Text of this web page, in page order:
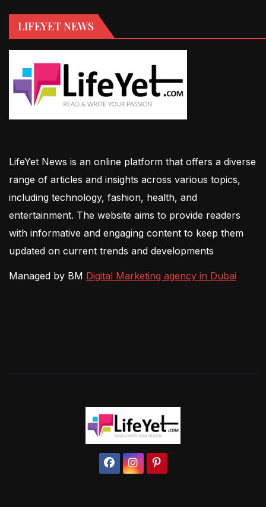
LIFEYET NEWS
LifeYet News is an online platform that offers a diverse
range of articles and insights across various topics,
including technology, fashion, health, and
entertainment. The website aims to provide readers
with informative and engaging content to keep them
updated on current trends and developments
Managed by BM Digital Marketing agency in Dubai